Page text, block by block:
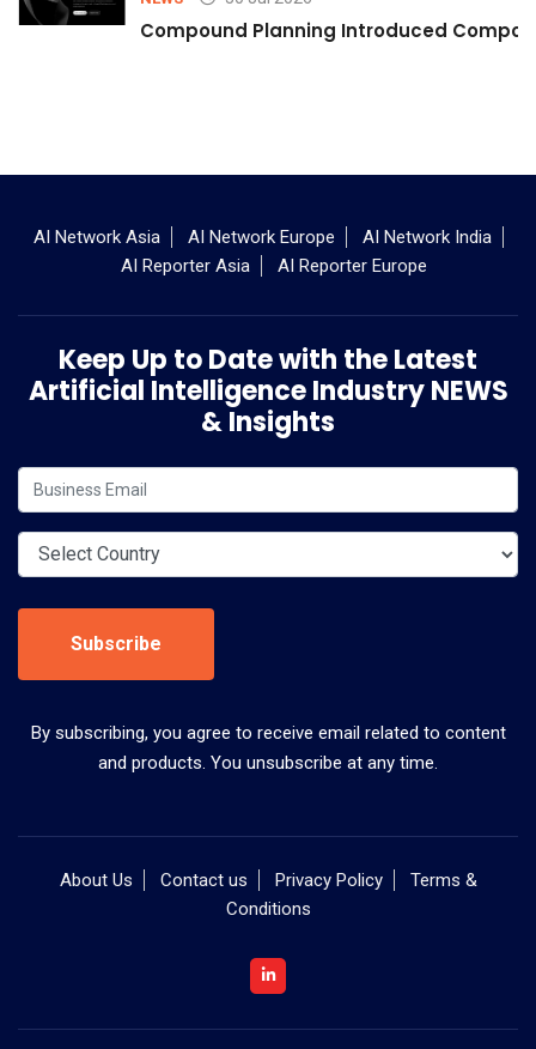
Compound Planning Introduced
AI Network Asia AI Network Europe
AI Network India
AI Reporter Asia
AI Reporter Europe
Keep Up to Date with the Latest
Artificial Intelligence Industry NEWS
& Insights
Subscribe
By subscribing, you agree to receive email related to content
and products. You unsubscribe at any time.
About Us Contact us Privacy Policy
Terms &
Conditions